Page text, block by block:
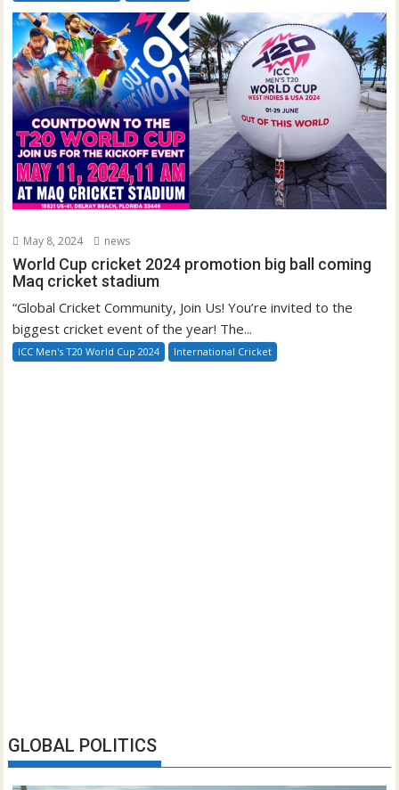
May 8, 2024 news
World Cup cricket 2024 promotion big ball coming
Maq cricket stadium
“Global Cricket Community, Join Us! You’re invited to the
biggest cricket event of the year! The...
ICC Men's T20 World Cup 2024 International Cricket
GLOBAL POLITICS